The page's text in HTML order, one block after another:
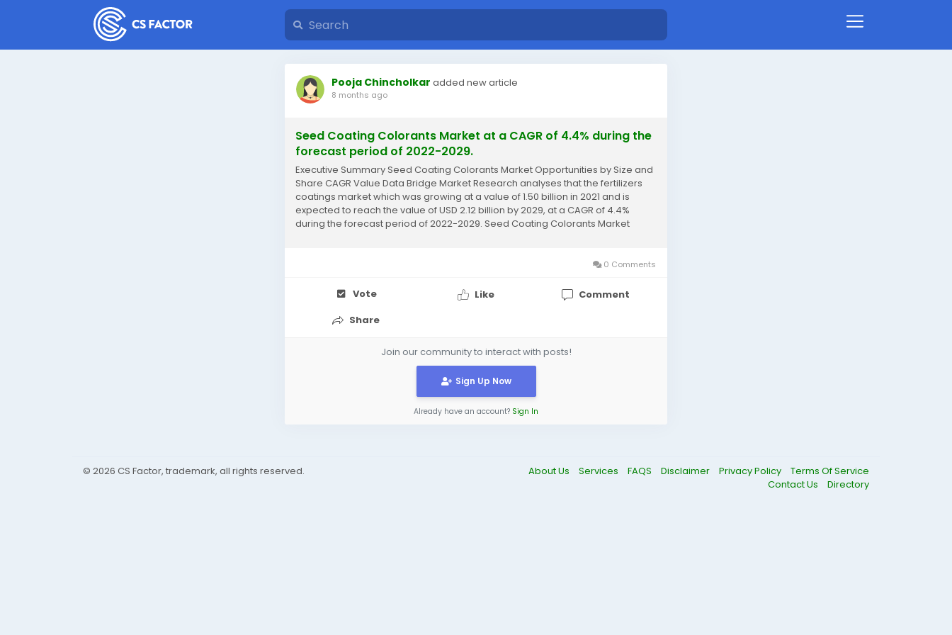
Pooja Chincholkar added new article
8 months ago
Seed Coating Colorants Market at a CAGR of 4.4% during the
forecast period of 2022-2029.
Executive Summary Seed Coating Colorants Market Opportunities by Size and
Share CAGR Value Data Bridge Market Research analyses that the fertilizers
coatings market which was growing at a value of 1.50 billion in 2021 and is
expected to reach the value of USD 2.12 billion by 2029, at a CAGR of 4.4%
during the forecast period of 2022-2029. Seed Coating Colorants Market
0 Comments
Vote Like
Comment
Share
Join our community to interact with posts!
Sign Up Now
Already have an account? Sign In
© 2026 CS Factor, trademark, all rights reserved. About Us Services FAQS Disclaimer Privacy Policy
Terms Of Service
Contact Us
Directory